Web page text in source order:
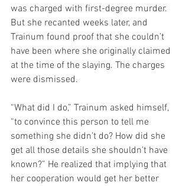
was charged with first-degree murder.
But she recanted weeks later, and
Trainum found proof that she couldn’t
have been where she originally claimed
at the time of the slaying. The charges
were dismissed.
“What did I do,” Trainum asked himself,
“to convince this person to tell me
something she didn’t do? How did she
get all those details she shouldn’t have
known?” He realized that implying that
her cooperation would get her better